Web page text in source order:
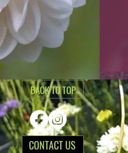
BACK TO TOP
CONTACT US